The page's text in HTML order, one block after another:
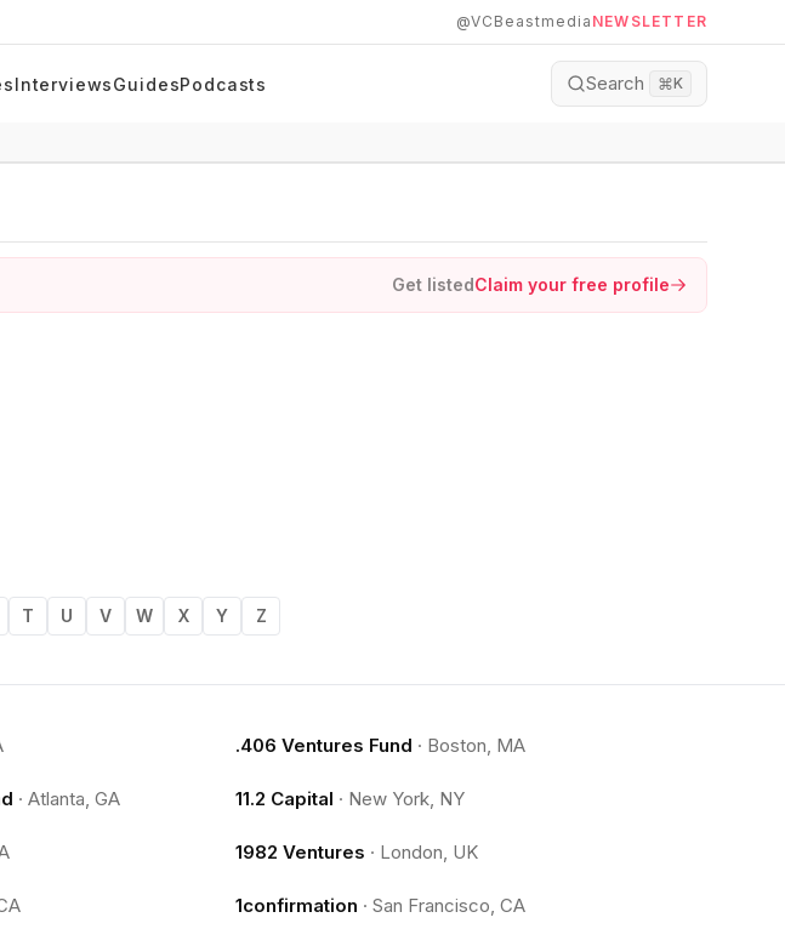
@VCBeastmedia NEWSLETTER
InterviewsGuidesPodcasts Search ⌘K
Get listedClaim your free profile
T U V W X Y Z
.406 Ventures Fund · Boston, MA
·Atlanta, GA 11.2 Capital · New York, NY
1982 Ventures · London, UK
1confirmation · San Francisco, CA